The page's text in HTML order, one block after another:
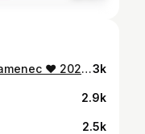
Vitajte ambasádori na Moteli Kamenec ❤️ 2025 a naša fresh posila a niekto bol pred Motelom, už keď mal 7 rokov a pochopíte vo videu prečo 🤟🏼 Sezóna začína cez víkend! 😎 #motelkamenec #sirava #ambassador3k
2.9k
2.5k